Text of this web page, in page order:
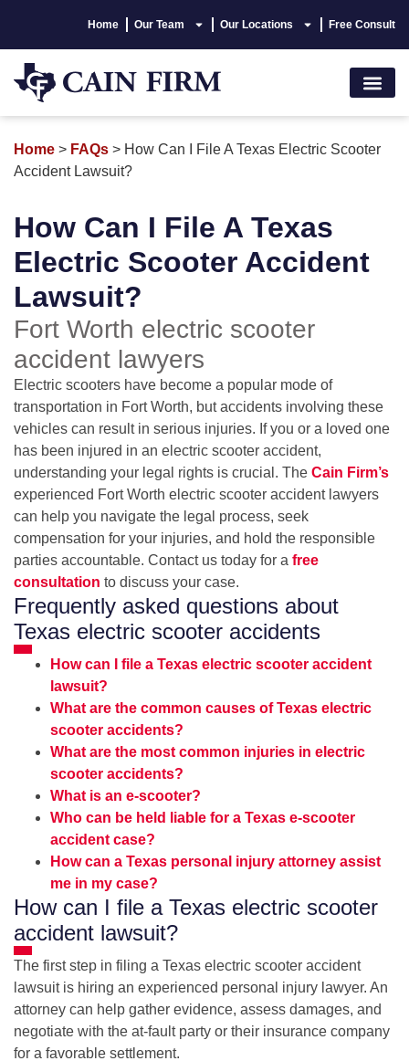
Home Our Team Our Locations Free Consult
Home > FAQs > How Can I File A Texas Electric Scooter
Accident Lawsuit?
How Can I File A Texas
Electric Scooter Accident
Lawsuit?
Fort Worth electric scooter
accident lawyers
Electric scooters have become a popular mode of
transportation in Fort Worth, but accidents involving these
vehicles can result in serious injuries. If you or a loved one
has been injured in an electric scooter accident,
understanding your legal rights is crucial. The Cain Firm’s
experienced Fort Worth electric scooter accident lawyers
can help you navigate the legal process, seek
compensation for your injuries, and hold the responsible
parties accountable. Contact us today for a free
consultation to discuss your case.
Frequently asked questions about
Texas electric scooter accidents
How can I file a Texas electric scooter accident
lawsuit?
What are the common causes of Texas electric
scooter accidents?
What are the most common injuries in electric
scooter accidents?
What is an e-scooter?
Who can be held liable for a Texas e-scooter
accident case?
How can a Texas personal injury attorney assist
me in my case?
How can I file a Texas electric scooter
accident lawsuit?
The first step in filing a Texas electric scooter accident
lawsuit is hiring an experienced personal injury lawyer. An
attorney can help gather evidence, assess damages, and
negotiate with the at-fault party or their insurance company
for a favorable settlement.